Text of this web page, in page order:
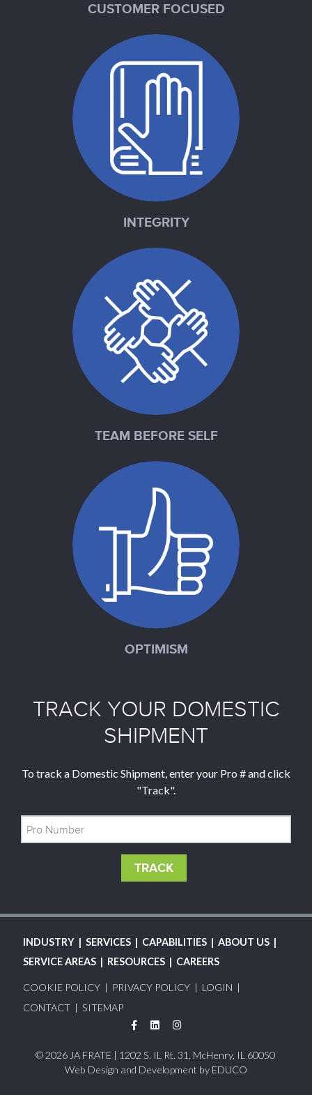
CUSTOMER FOCUSED
INTEGRITY
TEAM BEFORE SELF
OPTIMISM
TRACK YOUR DOMESTIC
SHIPMENT
To track a Domestic Shipment, enter your Pro # and click
"Track".
MAIN
NAVIGATION
INDUSTRY SERVICES CAPABILITIES
ABOUT US
SERVICE AREAS
RESOURCES CAREERS
FOOTER
MENU
COOKIE POLICY PRIVACY POLICY
LOGIN
CONTACT
SITEMAP
© 2026 JA FRATE | 1202 S. IL Rt. 31, McHenry, IL 60050
Web Design and Development by EDUCO